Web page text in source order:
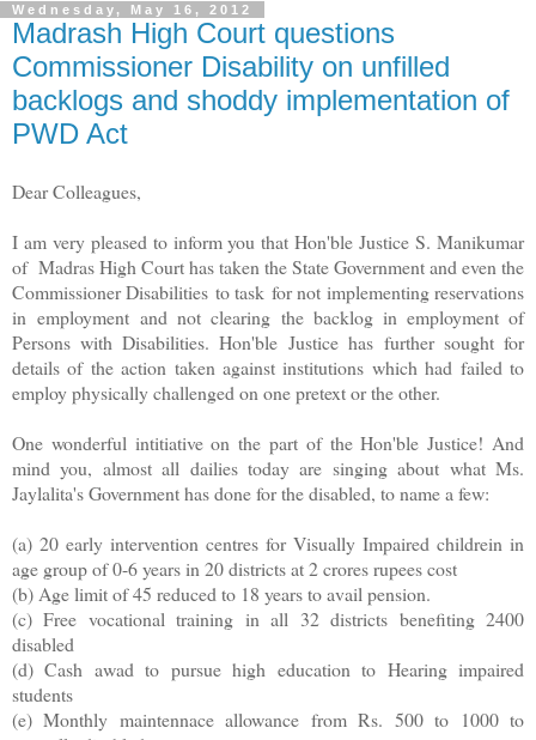
Wednesday, May 16, 2012
Madrash High Court questions
Commissioner Disability on unfilled
backlogs and shoddy implementation of
PWD Act
Dear Colleagues,
I am very pleased to inform you that Hon'ble Justice S. Manikumar
of Madras High Court has taken the State Government and even the
Commissioner Disabilities to task for not implementing reservations
in employment and not clearing the backlog in employment of
Persons with Disabilities. Hon'ble Justice has further sought for
details of the action taken against institutions which had failed to
employ physically challenged on one pretext or the other.
One wonderful intitiative on the part of the Hon'ble Justice! And
mind you, almost all dailies today are singing about what Ms.
Jaylalita's Government has done for the disabled, to name a few:
(a) 20 early intervention centres for Visually Impaired childrein in
age group of 0-6 years in 20 districts at 2 crores rupees cost
(b) Age limit of 45 reduced to 18 years to avail pension.
(c) Free vocational training in all 32 districts benefiting 2400
disabled
(d) Cash awad to pursue high education to Hearing impaired
students
(e) Monthly maintennace allowance from Rs. 500 to 1000 to